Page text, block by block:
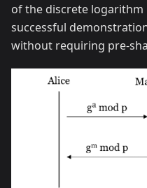
of the discrete
successful
without requiring pre-